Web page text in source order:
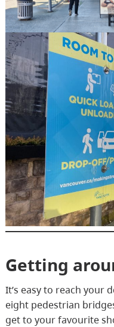
Getting
It’s easy to reach your
eight pedestrian
get to your favourite